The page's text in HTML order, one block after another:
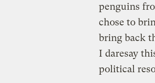
penguins
chose to
bring back
I daresay
political